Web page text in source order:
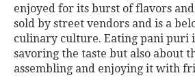
enjoyed for its burst of flavors
sold by street vendors and is a
culinary culture. Eating pani puri
savoring the taste but also about
assembling and enjoying it with